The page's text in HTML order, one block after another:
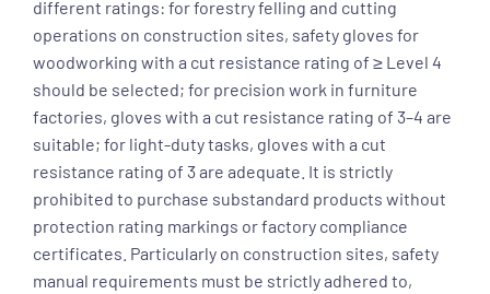
different ratings: for forestry felling and cutting
operations on construction sites, safety gloves for
woodworking with a cut resistance rating of ≥ Level 4
should be selected; for precision work in furniture
factories, gloves with a cut resistance rating of 3–4 are
suitable; for light-duty tasks, gloves with a cut
resistance rating of 3 are adequate. It is strictly
prohibited to purchase substandard products without
protection rating markings or factory compliance
certificates. Particularly on construction sites, safety
manual requirements must be strictly adhered to,